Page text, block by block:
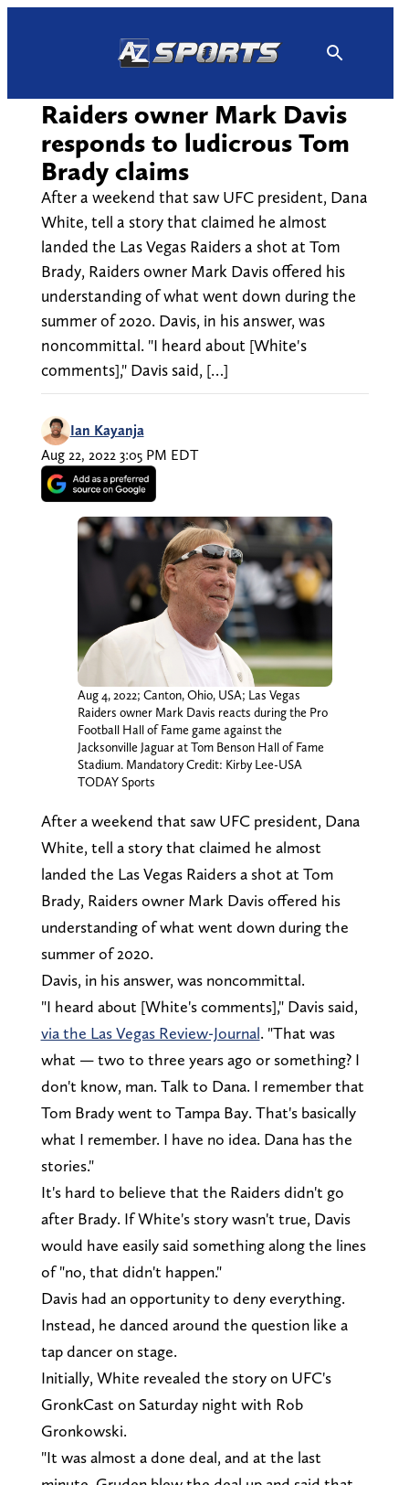
Raiders owner Mark Davis
responds to ludicrous Tom
Brady claims
After a weekend that saw UFC president, Dana
White, tell a story that claimed he almost
landed the Las Vegas Raiders a shot at Tom
Brady, Raiders owner Mark Davis offered his
understanding of what went down during the
summer of 2020. Davis, in his answer, was
noncommittal. "I heard about [White's
comments]," Davis said, […]
Ian Kayanja
Aug 22, 2022 3:05 PM EDT
Aug 4, 2022; Canton, Ohio, USA; Las Vegas
Raiders owner Mark Davis reacts during the Pro
Football Hall of Fame game against the
Jacksonville Jaguar at Tom Benson Hall of Fame
Stadium. Mandatory Credit: Kirby Lee-USA
TODAY Sports
After a weekend that saw UFC president, Dana
White, tell a story that claimed he almost
landed the Las Vegas Raiders a shot at Tom
Brady, Raiders owner Mark Davis offered his
understanding of what went down during the
summer of 2020.
Davis, in his answer, was noncommittal.
"I heard about [White's comments]," Davis said,
via the Las Vegas Review-Journal. "That was
what — two to three years ago or something? I
don't know, man. Talk to Dana. I remember that
Tom Brady went to Tampa Bay. That's basically
what I remember. I have no idea. Dana has the
stories."
It's hard to believe that the Raiders didn't go
after Brady. If White's story wasn't true, Davis
would have easily said something along the lines
of "no, that didn't happen."
Davis had an opportunity to deny everything.
Instead, he danced around the question like a
tap dancer on stage.
Initially, White revealed the story on UFC's
GronkCast on Saturday night with Rob
Gronkowski.
"It was almost a done deal, and at the last